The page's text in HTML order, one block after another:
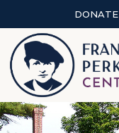
DONATE